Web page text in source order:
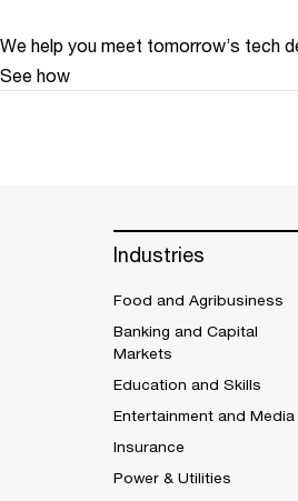
We help you meet tomorrow’s tech
See how
Industries
Food and Agribusiness
Banking and Capital
Markets
Education and Skills
Entertainment and Media
Insurance
Power & Utilities